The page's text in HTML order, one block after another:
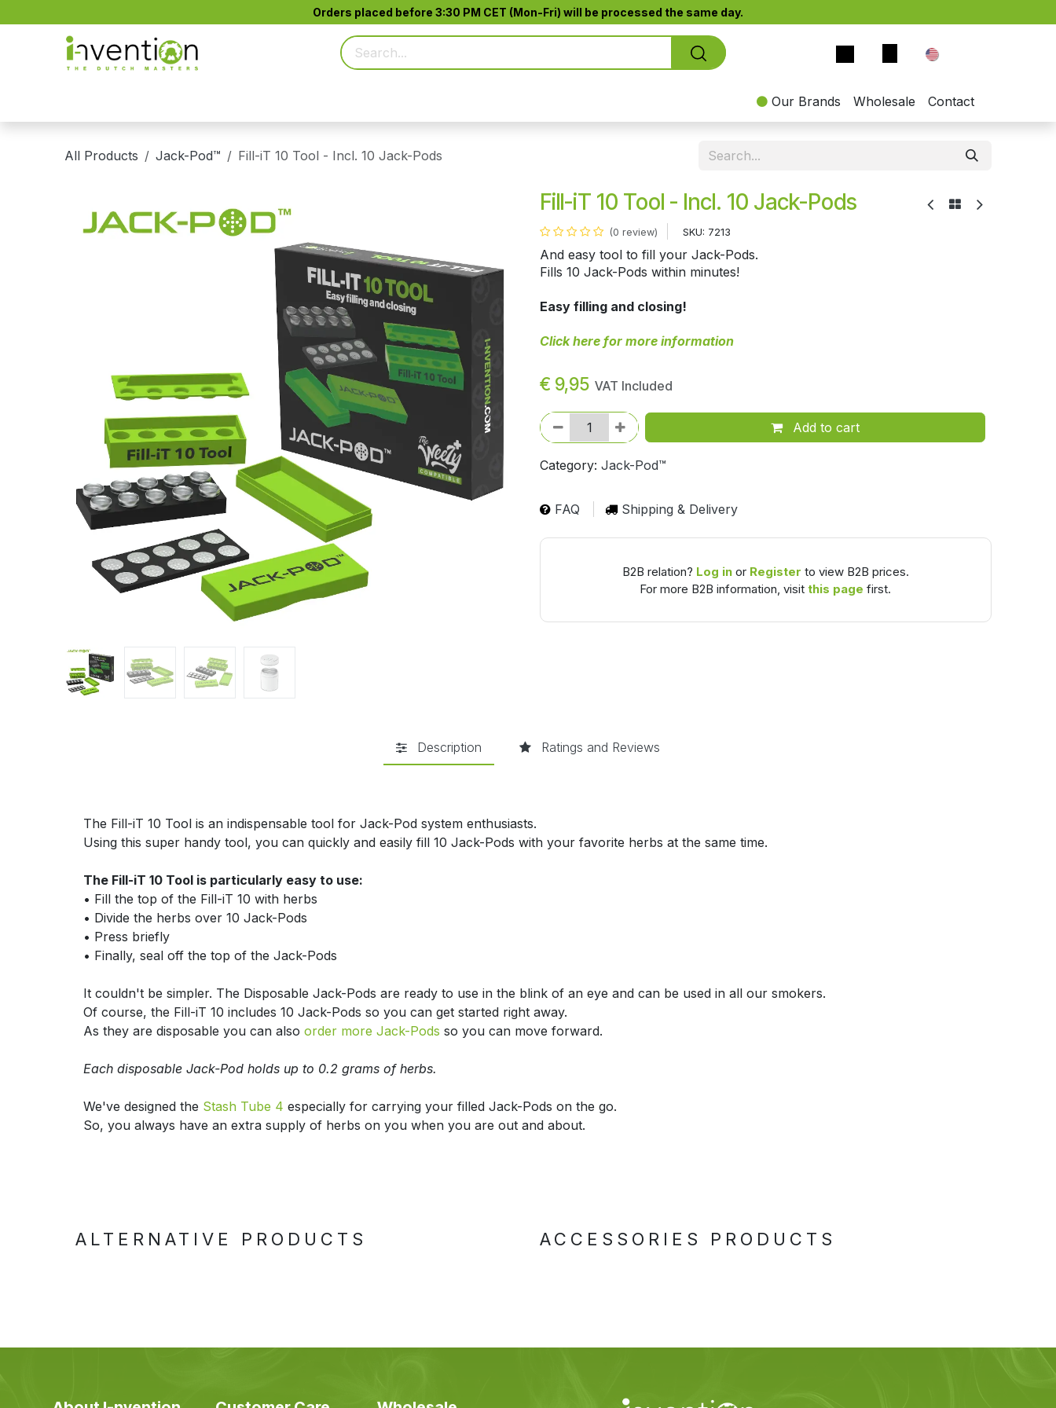
Orders placed before 3:30 PM CET (Mon-Fri) will be processed the same day.​
Our Brands Wholesale Contact
All Products Jack-Pod™ Fill-iT 10 Tool - Incl. 10 Jack-Pods
Fill-iT 10 Tool - Incl. 10 Jack-Pods
(0 review) SKU: 7213
And easy tool to fill your Jack-Pods.
Fills 10 Jack-Pods within minutes!
Easy filling and closing!
Click here for more information
€ 9,95 VAT Included
Add to cart
Category: Jack-Pod™
FAQ Shipping & Delivery
B2B relation? Log inor Register to view B2B prices.
For more B2B information, visitthis page first.
Description Ratings and Reviews
The Fill-iT 10 Tool is an indispensable tool for Jack-Pod system enthusiasts.
Using this super handy tool, you can quickly and easily fill 10 Jack-Pods with your favorite herbs at the same time.
The Fill-iT 10 Tool is particularly easy to use:
​• Fill the top of the Fill-iT 10 with herbs
​• Divide the herbs over 10 Jack-Pods
​• Press briefly
​• Finally, seal off the top of the Jack-Pods
It couldn't be simpler. The Disposable Jack-Pods are ready to use in the blink of an eye and can be used in all our smokers.
Of course, the Fill-iT 10 includes 10 Jack-Pods so you can get started right away.
As they are disposable you can alsoorder more Jack-Pods so you can move forward.
Each disposable Jack-Pod holds up to 0.2 grams of herbs.
We've designed the Stash Tube 4 especially for carrying your filled Jack-Pods on the go.
So, you always have an extra supply of herbs on you when you are out and about.
ALTERNATIVE PRODUCTS ACCESSORIES PRODUCTS